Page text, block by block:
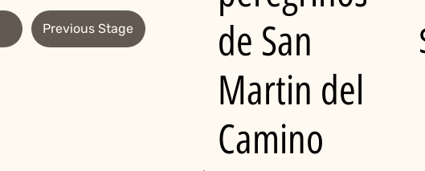
Previous Stage
de San
Martin del
Camino